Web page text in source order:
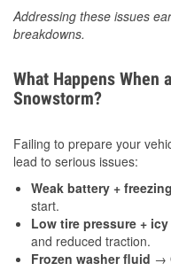
Addressing these issues
breakdowns.
What Happens When
Snowstorm?
Failing to prepare your
lead to serious issues:
Weak battery +
start.
Low tire pressure +
and reduced traction.
Frozen washer fluid →